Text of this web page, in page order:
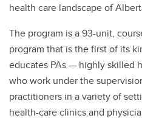
health care landscape of
The program is a 93-unit,
program that is the first of its
educates PAs — highly skilled
who work under the
practitioners in a variety of
health-care clinics and